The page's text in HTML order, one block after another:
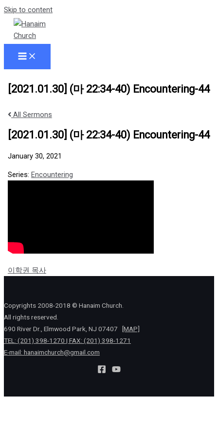
Skip to content
[2021.01.30] (마 22:34-40) Encountering-44
All Sermons
[2021.01.30] (마 22:34-40) Encountering-44
January 30, 2021
Series: Encountering
이학권 목사
Copyrights 2008-2018 © Hanaim Church.
All rights reserved.
690 River Dr., Elmwood Park, NJ 07407
[MAP]
TEL: (201) 398-1270 | FAX: (201) 398-1271
E-mail: hanaimchurch@gmail.com